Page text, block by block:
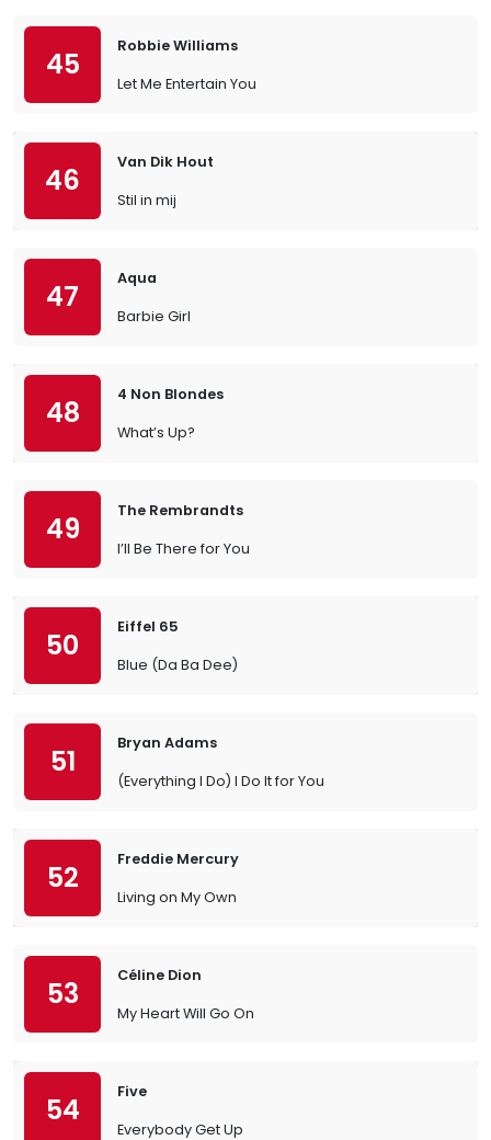
45
Robbie Williams
Let Me Entertain You
46
Van Dik Hout
Stil in mij
47
Aqua
Barbie Girl
48
4 Non Blondes
What’s Up?
49
The Rembrandts
I’ll Be There for You
50
Eiffel 65
Blue (Da Ba Dee)
51
Bryan Adams
(Everything I Do) I Do It for You
52
Freddie Mercury
Living on My Own
53
Céline Dion
My Heart Will Go On
54
Five
Everybody Get Up